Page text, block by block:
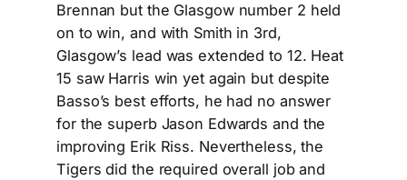
Brennan but the Glasgow number 2 held
on to win, and with Smith in 3rd,
Glasgow’s lead was extended to 12. Heat
15 saw Harris win yet again but despite
Basso’s best efforts, he had no answer
for the superb Jason Edwards and the
improving Erik Riss. Nevertheless, the
Tigers did the required overall job and